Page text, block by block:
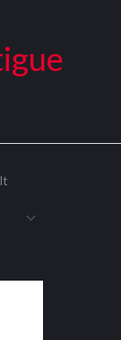
& Certification